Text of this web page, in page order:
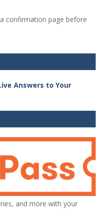
confirmation page before
and more with your